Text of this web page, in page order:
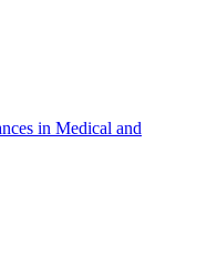
in Medical and